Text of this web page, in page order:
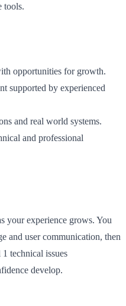
tools.
opportunities for growth.
supported by experienced
and real world systems.
and professional
your experience grows. You
and user communication, then
technical issues
develop.